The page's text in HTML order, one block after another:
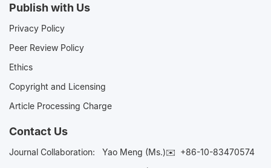
Publish with Us
Privacy Policy
Peer Review Policy
Ethics
Copyright and Licensing
Article Processing Charge
Contact Us
Journal Collaboration: Yao Meng (Ms.)✉️ +86-10-83470574